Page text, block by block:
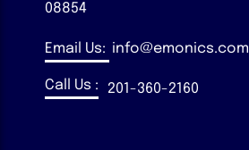
08854
Email Us: info@emonics.com
Call Us : 201-360-2160